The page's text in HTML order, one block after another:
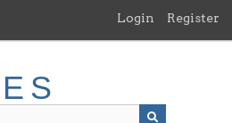
Login Register